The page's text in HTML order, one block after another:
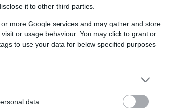
it to other third parties.
more Google services and may gather and store
or usage behaviour. You may click to grant or
to use your data for below specified purposes
data.